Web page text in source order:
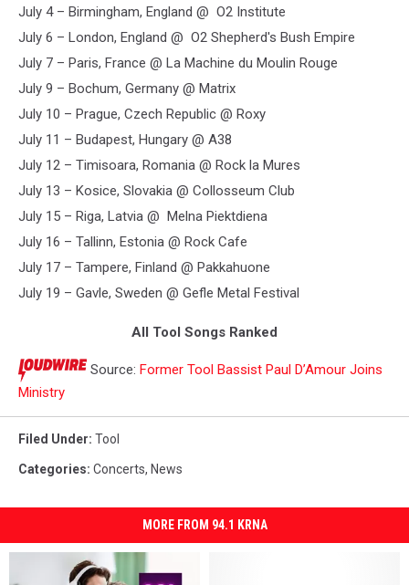
July 4 – Birmingham, England @ O2 Institute
July 6 – London, England @ O2 Shepherd's Bush Empire
July 7 – Paris, France @ La Machine du Moulin Rouge
July 9 – Bochum, Germany @ Matrix
July 10 – Prague, Czech Republic @ Roxy
July 11 – Budapest, Hungary @ A38
July 12 – Timisoara, Romania @ Rock la Mures
July 13 – Kosice, Slovakia @ Collosseum Club
July 15 – Riga, Latvia @ Melna Piektdiena
July 16 – Tallinn, Estonia @ Rock Cafe
July 17 – Tampere, Finland @ Pakkahuone
July 19 – Gavle, Sweden @ Gefle Metal Festival
All Tool Songs Ranked
Source: Former Tool Bassist Paul D’Amour Joins
Ministry
Filed Under: Tool
Categories: Concerts, News
MORE FROM 94.1 KRNA